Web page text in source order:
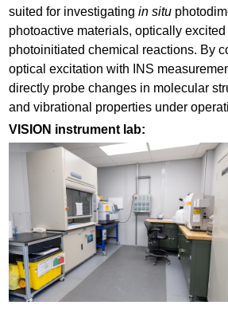
suited for investigatingin situ
photoactive materials, optically excited
photoinitiated chemical reactions. By
optical excitation with INS
directly probe changes in molecular
and vibrational properties under
VISION instrument lab: